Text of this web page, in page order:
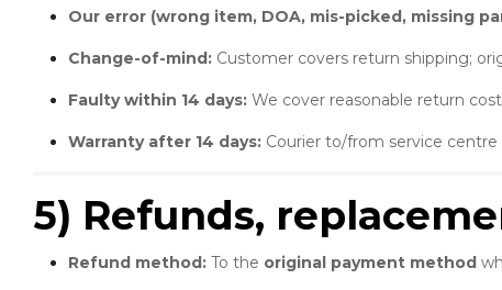
Our error (wrong item, DOA, mis-picked, missing
Change-of-mind: Customer covers return shipping;
Faulty within 14 days: We cover reasonable return
Warranty after 14 days: Courier to/from service
5) Refunds,
Refund method: To the original payment method